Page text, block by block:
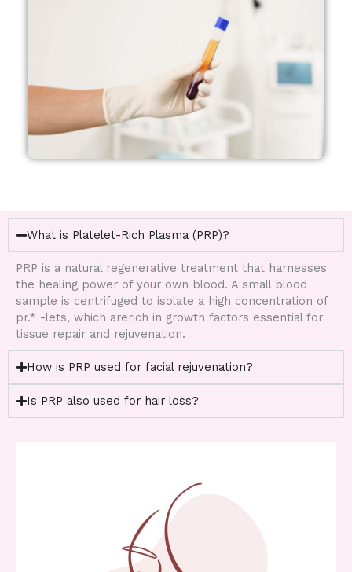
What is Platelet-Rich Plasma (PRP)?
PRP is a natural regenerative treatment that harnesses
the healing power of your own blood. A small blood
sample is centrifuged to isolate a high concentration of
pr.* -lets, which arerich in growth factors essential for
tissue repair and rejuvenation.
How is PRP used for facial rejuvenation?
Is PRP also used for hair loss?